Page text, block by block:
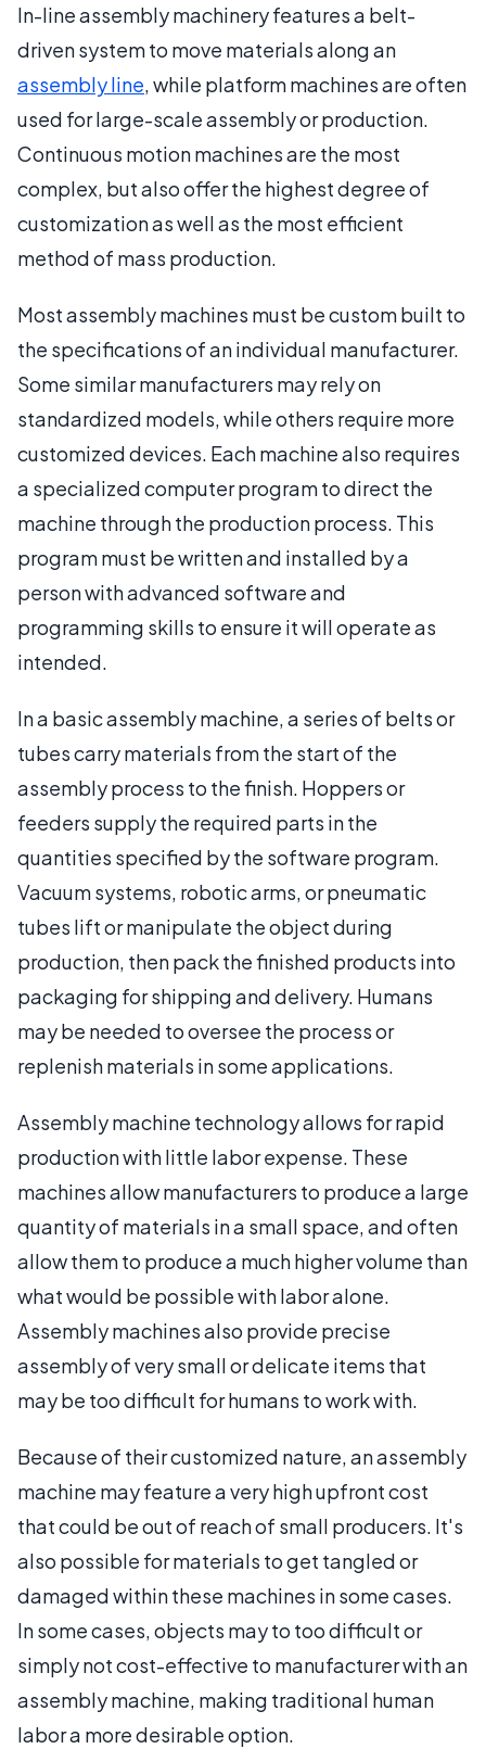
In-line assembly machinery features a belt-
driven system to move materials along an
assembly line, while platform machines are often
used for large-scale assembly or production.
Continuous motion machines are the most
complex, but also offer the highest degree of
customization as well as the most efficient
method of mass production.
Most assembly machines must be custom built to
the specifications of an individual manufacturer.
Some similar manufacturers may rely on
standardized models, while others require more
customized devices. Each machine also requires
a specialized computer program to direct the
machine through the production process. This
program must be written and installed by a
person with advanced software and
programming skills to ensure it will operate as
intended.
In a basic assembly machine, a series of belts or
tubes carry materials from the start of the
assembly process to the finish. Hoppers or
feeders supply the required parts in the
quantities specified by the software program.
Vacuum systems, robotic arms, or pneumatic
tubes lift or manipulate the object during
production, then pack the finished products into
packaging for shipping and delivery. Humans
may be needed to oversee the process or
replenish materials in some applications.
Assembly machine technology allows for rapid
production with little labor expense. These
machines allow manufacturers to produce a large
quantity of materials in a small space, and often
allow them to produce a much higher volume than
what would be possible with labor alone.
Assembly machines also provide precise
assembly of very small or delicate items that
may be too difficult for humans to work with.
Because of their customized nature, an assembly
machine may feature a very high upfront cost
that could be out of reach of small producers. It's
also possible for materials to get tangled or
damaged within these machines in some cases.
In some cases, objects may to too difficult or
simply not cost-effective to manufacturer with an
assembly machine, making traditional human
labor a more desirable option.